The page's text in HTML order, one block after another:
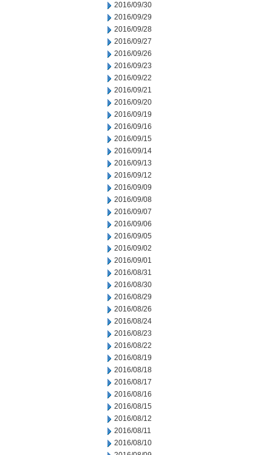
2016/09/30
2016/09/29
2016/09/28
2016/09/27
2016/09/26
2016/09/23
2016/09/22
2016/09/21
2016/09/20
2016/09/19
2016/09/16
2016/09/15
2016/09/14
2016/09/13
2016/09/12
2016/09/09
2016/09/08
2016/09/07
2016/09/06
2016/09/05
2016/09/02
2016/09/01
2016/08/31
2016/08/30
2016/08/29
2016/08/26
2016/08/24
2016/08/23
2016/08/22
2016/08/19
2016/08/18
2016/08/17
2016/08/16
2016/08/15
2016/08/12
2016/08/11
2016/08/10